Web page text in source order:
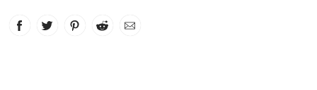
Facebook
link opens in new window
Twitter
link opens in new window
Pinterest
link opens in new window
Reddit
link opens in new window
Email